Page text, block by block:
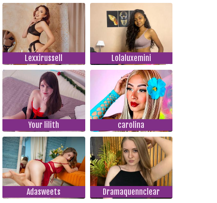
Lexxirussell Lolaluxemini
Your lilith carolina
Adasweets Dramaquennclear